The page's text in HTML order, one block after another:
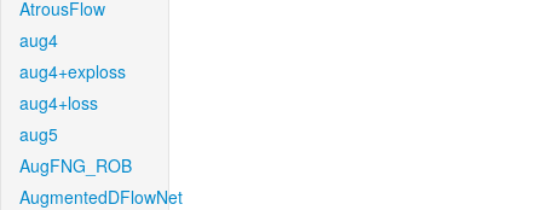
AtrousFlow
aug4
aug4+exploss
aug4+loss
aug5
AugFNG_ROB
AugmentedDFlowNet